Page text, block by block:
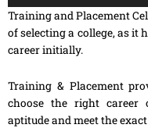
Training and Placement
of selecting a college, as
career initially.
Training & Placement
choose the right career
aptitude and meet the